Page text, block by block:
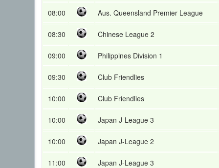
08:00 Aus. Queensland Premier League
08:30 Chinese League 2
09:00 Philippines Division 1
09:30 Club Friendlies
10:00 Club Friendlies
10:00 Japan J-League 3
10:00 Japan J-League 2
11:00 Japan J-League 3